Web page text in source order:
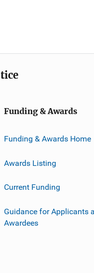
Funding & Awards
Funding & Awards Home
Awards Listing
Current Funding
Guidance for Applicants
Awardees